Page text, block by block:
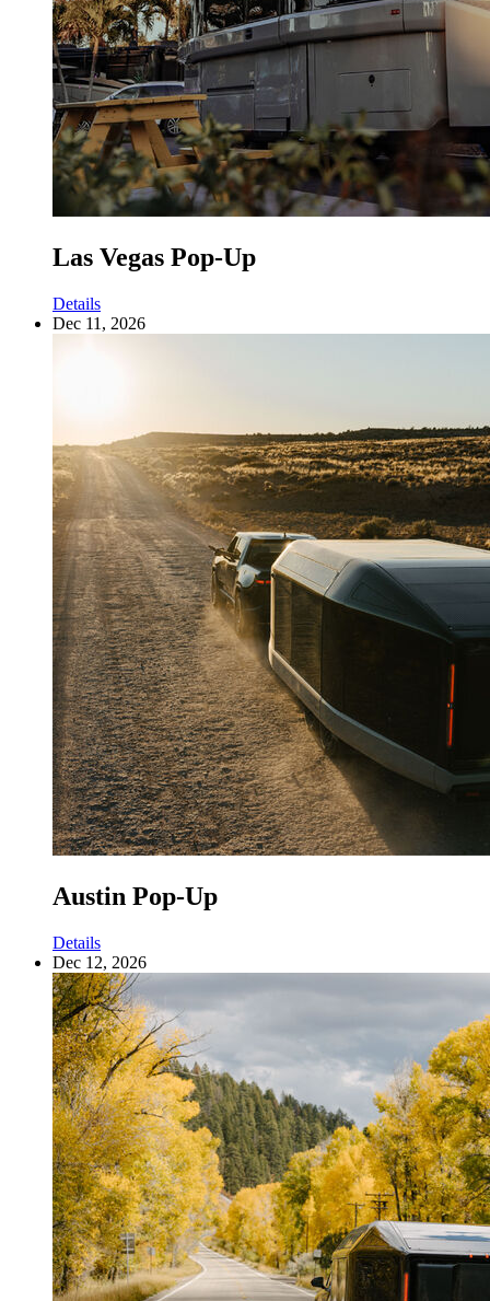
Las Vegas Pop-Up
Details
Dec 11, 2026
Austin Pop-Up
Details
Dec 12, 2026